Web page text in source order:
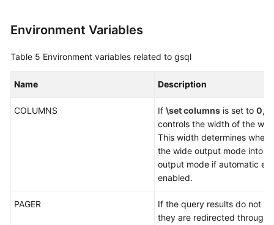
Environment Variables
Table 5 Environment variables related to gsql
Name Description
COLUMNS If \set columns is set to 0,
controls the width of the
This width determines
the wide output mode into
output mode if automatic
enabled.
PAGER
If the query results do not fit
they are redirected through